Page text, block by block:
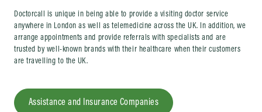
Doctorcall is unique in being able to provide a visiting doctor service
anywhere in London as well as telemedicine across the UK. In addition, we
arrange appointments and provide referrals with specialists and are
trusted by well-known brands with their healthcare when their customers
are travelling to the UK.
Assistance and Insurance Companies